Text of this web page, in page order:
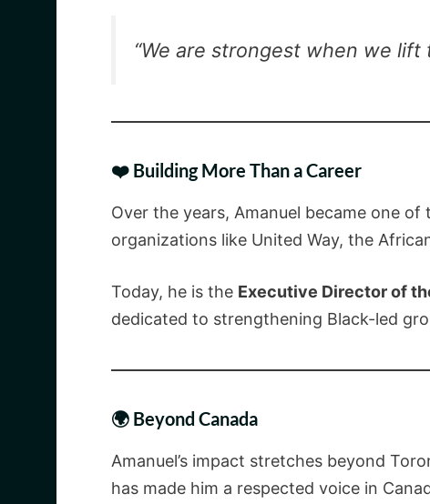
“We are strongest when we
❤️ Building More Than a Career
Over the years, Amanuel became one
organizations like United Way, the
Today, he is the Executive Director of
dedicated to strengthening Black-led
🌍 Beyond Canada
Amanuel’s impact stretches beyond
has made him a respected voice in